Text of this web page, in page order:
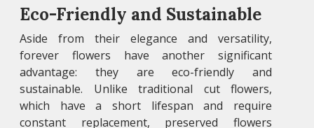
Eco-Friendly and Sustainable
Aside from their elegance and versatility,
forever flowers have another significant
advantage: they are eco-friendly and
sustainable. Unlike traditional cut flowers,
which have a short lifespan and require
constant replacement, preserved flowers